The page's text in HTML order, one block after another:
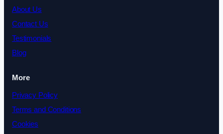
About Us
Contact Us
Testimonials
Blog
More
Privacy Policy
Terms and Conditions
Cookies